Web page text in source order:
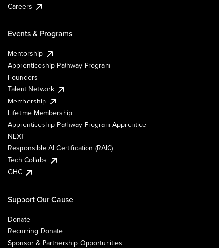
Careers
Events & Programs
Mentorship
Apprenticeship Pathway Program
Founders
Talent Network
Membership
Lifetime Membership
Apprenticeship Pathway Program Apprentice
NEXT
Responsible AI Certification (RAIC)
Tech Collabs
GHC
Support Our Cause
Donate
Recurring Donate
Sponsor & Partnership Opportunities